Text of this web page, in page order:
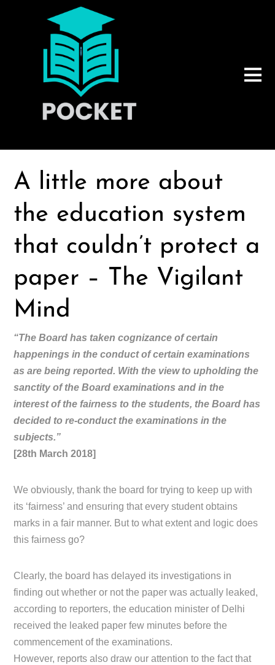
A little more about
the education system
that couldn’t protect a
paper – The Vigilant
Mind
“The Board has taken cognizance of certain
happenings in the conduct of certain examinations
as are being reported. With the view to upholding the
sanctity of the Board examinations and in the
interest of the fairness to the students, the Board has
decided to re-conduct the examinations in the
subjects.”
[28th March 2018]
We obviously, thank the board for trying to keep up with
its ‘fairness’ and ensuring that every student obtains
marks in a fair manner. But to what extent and logic does
this fairness go?
Clearly, the board has delayed its investigations in
finding out whether or not the paper was actually leaked,
according to reporters, the education minister of Delhi
received the leaked paper few minutes before the
commencement of the examinations.
However, reports also draw our attention to the fact that